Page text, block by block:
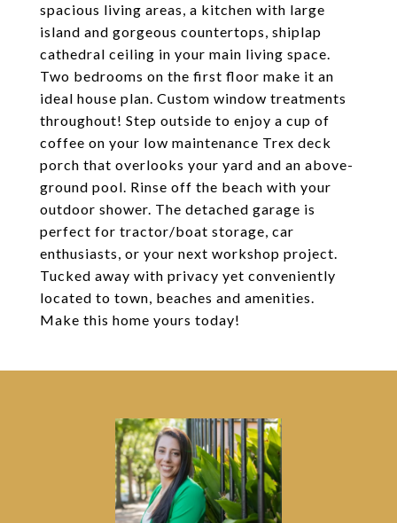
spacious living areas, a kitchen with large
island and gorgeous countertops, shiplap
cathedral ceiling in your main living space.
Two bedrooms on the first floor make it an
ideal house plan. Custom window treatments
throughout! Step outside to enjoy a cup of
coffee on your low maintenance Trex deck
porch that overlooks your yard and an above-
ground pool. Rinse off the beach with your
outdoor shower. The detached garage is
perfect for tractor/boat storage, car
enthusiasts, or your next workshop project.
Tucked away with privacy yet conveniently
located to town, beaches and amenities.
Make this home yours today!